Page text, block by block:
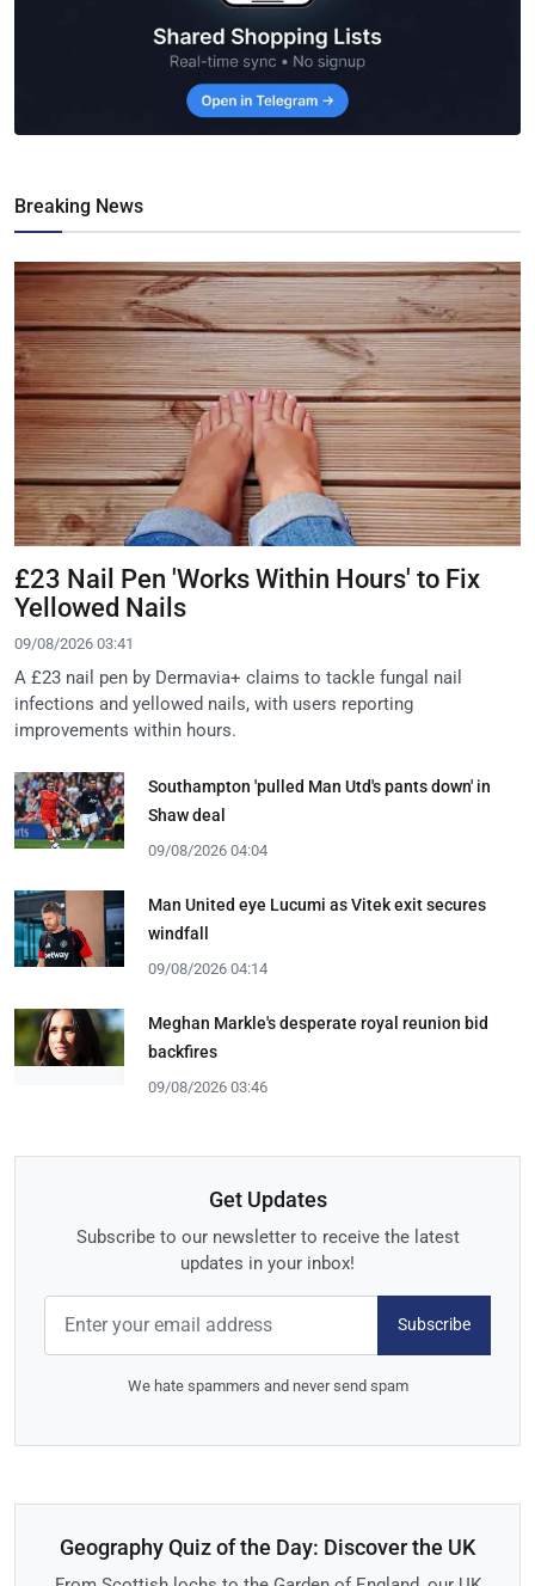
Breaking News
£23 Nail Pen 'Works Within Hours' to Fix
Yellowed Nails
09/08/2026 03:41
A £23 nail pen by Dermavia+ claims to tackle fungal nail
infections and yellowed nails, with users reporting
improvements within hours.
Southampton 'pulled Man Utd's pants down' in
Shaw deal
09/08/2026 04:04
Man United eye Lucumi as Vitek exit secures
windfall
09/08/2026 04:14
Meghan Markle's desperate royal reunion bid
backfires
09/08/2026 03:46
Get Updates
Subscribe to our newsletter to receive the latest
updates in your inbox!
Subscribe
We hate spammers and never send spam
Geography Quiz of the Day: Discover the UK